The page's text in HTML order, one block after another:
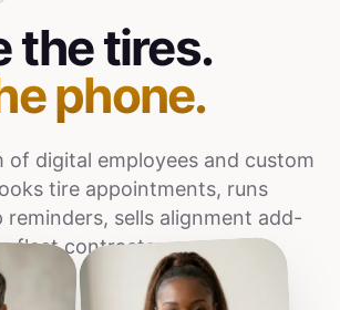
the tires.
phone.
of digital employees and custom
tire appointments, runs
reminders, sells alignment add-
fleet contracts.